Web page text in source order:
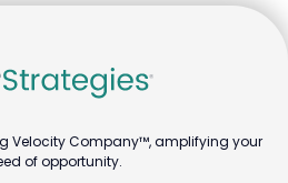
Velocity Company™, amplifying your
of opportunity.